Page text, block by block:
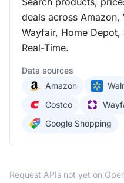
deals across Amazon,
Wayfair, Home
Real-Time.
Data sources
Amazon
Costco
Google Shopping
Request APIs not yet on